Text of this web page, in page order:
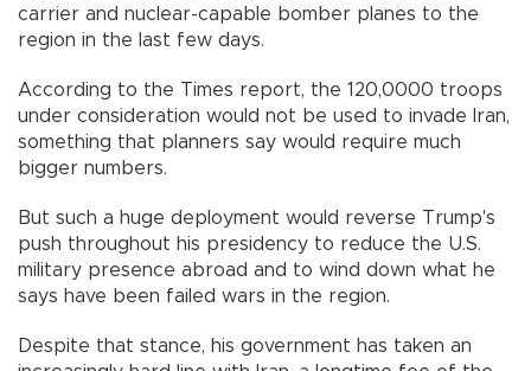
carrier and nuclear-capable bomber planes to the
region in the last few days.
According to the Times report, the 120,0000 troops
under consideration would not be used to invade Iran,
something that planners say would require much
bigger numbers.
But such a huge deployment would reverse Trump's
push throughout his presidency to reduce the U.S.
military presence abroad and to wind down what he
says have been failed wars in the region.
Despite that stance, his government has taken an